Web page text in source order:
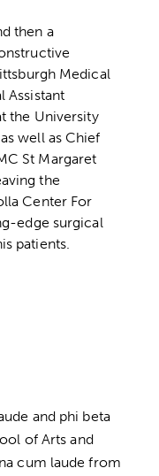
then a
Medical
Assistant
the University
well as Chief
St Margaret
the
Center For
edge surgical
patients.
and phi beta
of Arts and
cum laude from